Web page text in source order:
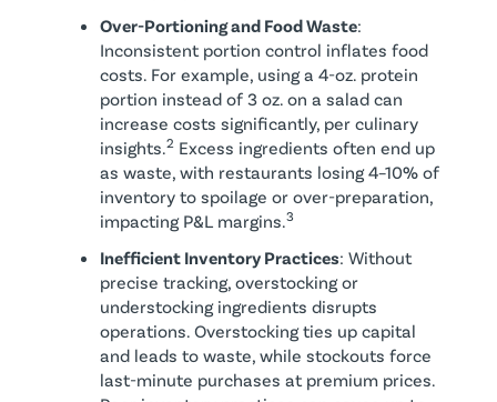
Over-Portioning and Food Waste:
Inconsistent portion control inflates food
costs. For example, using a 4-oz. protein
portion instead of 3 oz. on a salad can
increase costs significantly, per culinary
insights.2 Excess ingredients often end up
as waste, with restaurants losing 4–10% of
inventory to spoilage or over-preparation,
impacting P&L margins.3
Inefficient Inventory Practices: Without
precise tracking, overstocking or
understocking ingredients disrupts
operations. Overstocking ties up capital
and leads to waste, while stockouts force
last-minute purchases at premium prices.